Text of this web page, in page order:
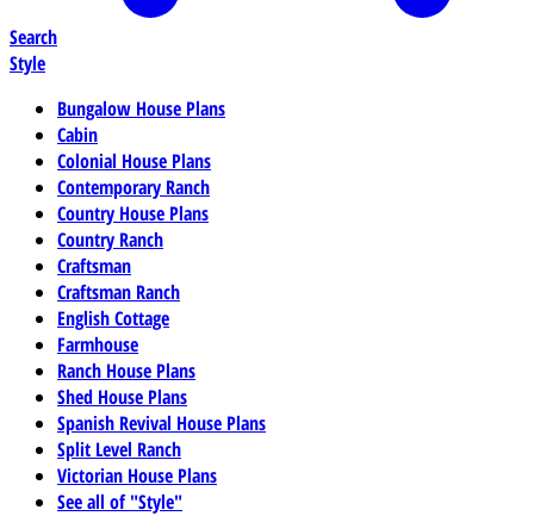
Search
Style
Bungalow House Plans
Cabin
Colonial House Plans
Contemporary Ranch
Country House Plans
Country Ranch
Craftsman
Craftsman Ranch
English Cottage
Farmhouse
Ranch House Plans
Shed House Plans
Spanish Revival House Plans
Split Level Ranch
Victorian House Plans
See all of "Style"